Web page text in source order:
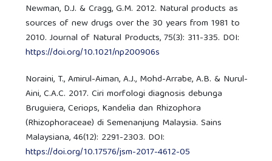
Newman, D.J. & Cragg, G.M. 2012. Natural products as
sources of new drugs over the 30 years from 1981 to
2010. Journal of Natural Products, 75(3): 311-335. DOI:
https://doi.org/10.1021/np200906s
Noraini, T., Amirul-Aiman, A.J., Mohd-Arrabe, A.B. & Nurul-
Aini, C.A.C. 2017. Ciri morfologi diagnosis debunga
Bruguiera, Ceriops, Kandelia dan Rhizophora
(Rhizophoraceae) di Semenanjung Malaysia. Sains
Malaysiana, 46(12): 2291-2303. DOI:
https://doi.org/10.17576/jsm-2017-4612-05